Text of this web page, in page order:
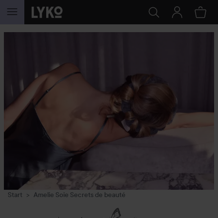
SKIP TO CONTENT
Start Amelie Soie Secrets de beauté